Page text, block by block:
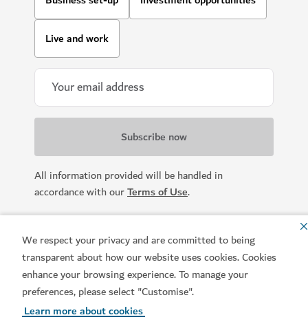
We respect your privacy and are committed to being
transparent about how our website uses cookies. Cookies
enhance your browsing experience. To manage your
preferences, please select "Customise".
Learn more about cookies
Live and work
All information provided will be handled in
accordance with ourTerms of Use.